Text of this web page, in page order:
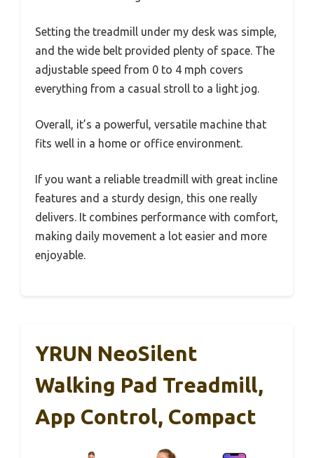
Setting the treadmill under my desk was simple,
and the wide belt provided plenty of space. The
adjustable speed from 0 to 4 mph covers
everything from a casual stroll to a light jog.
Overall, it’s a powerful, versatile machine that
fits well in a home or office environment.
If you want a reliable treadmill with great incline
features and a sturdy design, this one really
delivers. It combines performance with comfort,
making daily movement a lot easier and more
enjoyable.
YRUN NeoSilent
Walking Pad Treadmill,
App Control, Compact